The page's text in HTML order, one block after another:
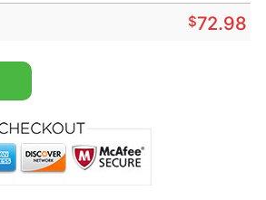
$72.98
Jacket quantity